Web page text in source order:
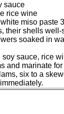
sauce
rice wine
miso paste
their shells well-
soaked in
soy sauce, rice
and marinate
six to a